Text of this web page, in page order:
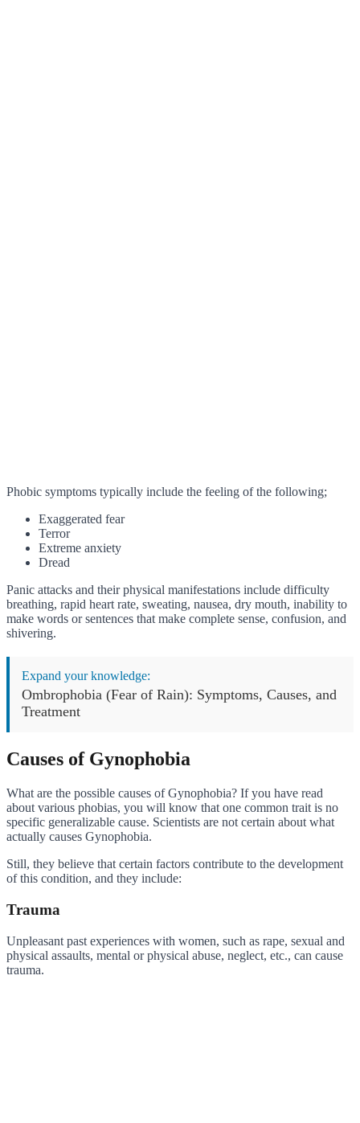
Phobic symptoms typically include the feeling of the following;
Exaggerated fear
Terror
Extreme anxiety
Dread
Panic attacks and their physical manifestations include difficulty
breathing, rapid heart rate, sweating, nausea, dry mouth, inability to
make words or sentences that make complete sense, confusion, and
shivering.
Expand your knowledge:
Ombrophobia (Fear of Rain): Symptoms, Causes, and
Treatment
Causes of Gynophobia
What are the possible causes of Gynophobia? If you have read
about various phobias, you will know that one common trait is no
specific generalizable cause. Scientists are not certain about what
actually causes Gynophobia.
Still, they believe that certain factors contribute to the development
of this condition, and they include:
Trauma
Unpleasant past experiences with women, such as rape, sexual and
physical assaults, mental or physical abuse, neglect, etc., can cause
trauma.